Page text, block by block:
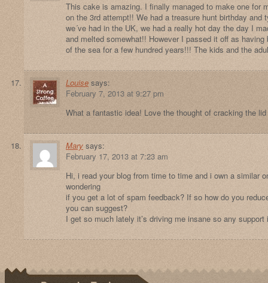
This cake is amazing. I finally managed to make one for
on the 3rd attempt!! We had a treasure hunt birthday and
we´ve had in the UK, we had a really hot day the day I
and melted somewhat!! However I passed it off as
of the sea for a few hundred years!!! The kids and the
Louise says:
February 7, 2013 at 9:27 pm
What a fantastic idea! Love the thought of cracking the
Mary says:
February 17, 2013 at 7:23 am
Hi, i read your blog from time to time and i own a similar
wondering
if you get a lot of spam feedback? If so how do you
you can suggest?
I get so much lately it’s driving me insane so any